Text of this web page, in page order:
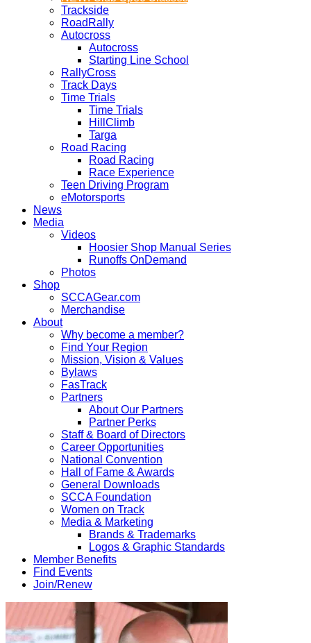
Trackside
RoadRally
Autocross
Autocross
Starting Line School
RallyCross
Track Days
Time Trials
Time Trials
HillClimb
Targa
Road Racing
Road Racing
Race Experience
Teen Driving Program
eMotorsports
News
Media
Videos
Hoosier Shop Manual Series
Runoffs OnDemand
Photos
Shop
SCCAGear.com
Merchandise
About
Why become a member?
Find Your Region
Mission, Vision & Values
Bylaws
FasTrack
Partners
About Our Partners
Partner Perks
Staff & Board of Directors
Career Opportunities
National Convention
Hall of Fame & Awards
General Downloads
SCCA Foundation
Women on Track
Media & Marketing
Brands & Trademarks
Logos & Graphic Standards
Member Benefits
Find Events
Join/Renew